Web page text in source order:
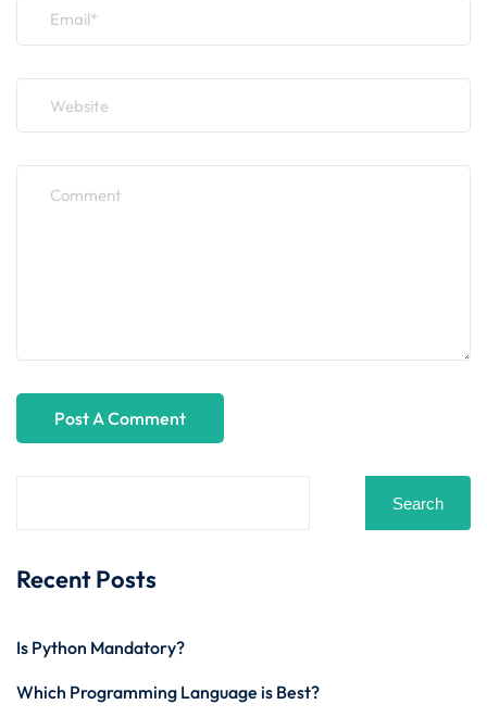
Search
Recent Posts
Is Python Mandatory?
Which Programming Language is Best?